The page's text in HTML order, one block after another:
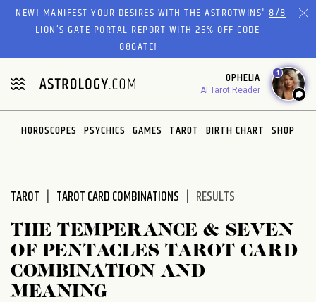
Please
website
includes
an
accessibility
system.
NEW! MANIFEST YOUR DESIRES WITH THE ASTROTWINS'8/8
LION’S GATE PORTAL REPORTWITH 25% OFF CODE
88GATE!
OPHELIA
AI Tarot Reader
1
HOROSCOPES PSYCHICS GAMES TAROT BIRTH CHART SHOP
TAROT TAROT CARD COMBINATIONS RESULTS
THE TEMPERANCE & SEVEN
OF PENTACLES TAROT CARD
COMBINATION AND
MEANING